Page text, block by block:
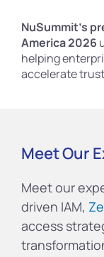
NuSummit’s
America 2026
helping
accelerate
Meet Our
Meet our
driven IAM,
access